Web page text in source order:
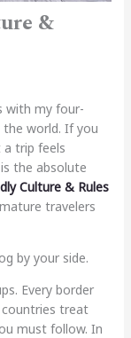
&
with my four-
world. If you
trip feels
the absolute
Culture & Rules
travelers
by your side.
Every border
treat
must follow. In